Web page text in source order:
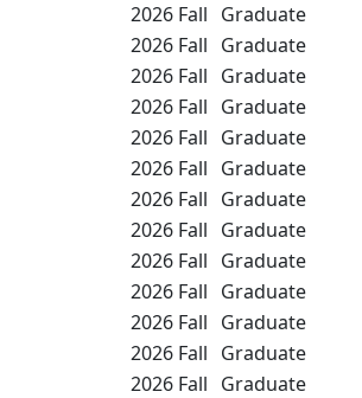
2026 Fall Graduate
2026 Fall Graduate
2026 Fall Graduate
2026 Fall Graduate
2026 Fall Graduate
2026 Fall Graduate
2026 Fall Graduate
2026 Fall Graduate
2026 Fall Graduate
2026 Fall Graduate
2026 Fall Graduate
2026 Fall Graduate
2026 Fall Graduate